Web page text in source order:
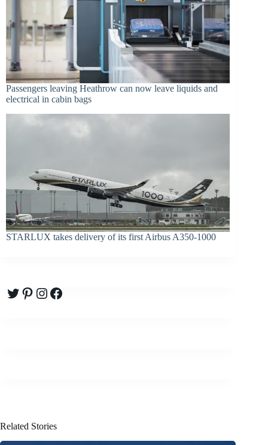
Passengers leaving Heathrow can now leave liquids and
electrical in cabin bags
STARLUX takes delivery of its first Airbus A350-1000
Twitter
Pinterest
Instagram
Facebook
Related Stories